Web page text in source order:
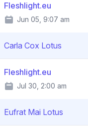
Fleshlight.eu
Jun 05, 9:07 am
Carla Cox Lotus
Fleshlight.eu
Jul 30, 2:00 am
Eufrat Mai Lotus